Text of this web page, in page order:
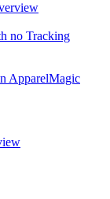
no Tracking
ApparelMagic